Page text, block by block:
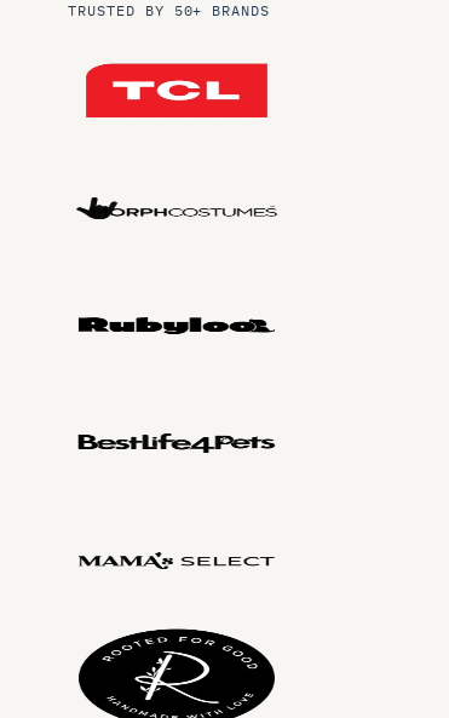
TRUSTED BY 50+ BRANDS